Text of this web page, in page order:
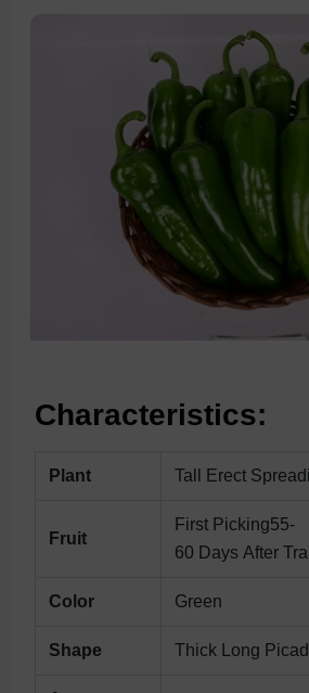
Characteristics:
Plant Tall Erect
Fruit
First Picking55-
60 Days After
Color Green
Shape Thick Long